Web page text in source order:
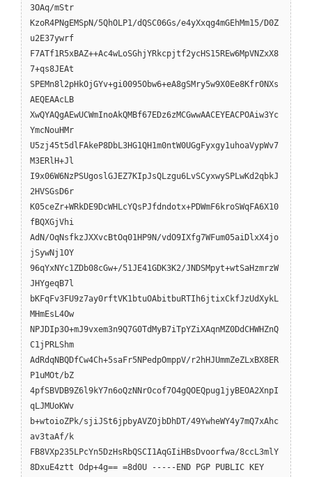
3OAq/mStr
KzoR4PNgEMSpN/5QhOLP1/dQSC06Gs/e4yXxqg4mGEhMm15/D0Z
u2E37ywrf
F7ATf1R5xBAZ++Ac4wLoSGhjYRkcpjtf2ycHS15REw6MpVNZxX8
7+qs8JEAt
SPEMn8l2pHkOjGYv+gi0095Obw6+eA8gSMry5w9X0Ee8Kfr0NXs
AEQEAAcLB
XwQYAQgAEwUCWmInoAkQMBf67EDz6zMCGwwAACEYEACPOAiw3Yc
YmcNouHMr
U5zj45t5dlFAkeP8DbL3HG1QH1m0ntW0UGgFyxgy1uhoaVypWv7
M3ERlH+Jl
I9x06W6NzPSUgoslGJEZ7KIpJsQLzgu6LvSCyxwySPLwKd2qbkJ
2HVSGsD6r
K05ceZr+WRkDE9DcWHLcYQsPJfdndotx+PDWmF6kroSWqFA6X10
fBQXGjVhi
AdN/OqNsfkzJXXvcBtOq01HP9N/vdO9IXfg7WFum05aiDlxX4jo
jSywNj1OY
96qYxNYc1ZDb08cGw+/51JE41GDK3K2/JNDSMpyt+wtSaHzmrzW
JHYgeqB7l
bKFqFv3FU9z7ay0rftVK1btuOAbitbuRTIh6jtixCkfJzUdXykL
MHmEsL4Ow
NPJDIp3O+mJ9vxem3n9Q7G0TdMyB7iTpYZiXAqnMZ0DdCHWHZnQ
C1jPRLShm
AdRdqNBQDfCw4Ch+5saFr5NPedpOmppV/r2hHJUmmZeZLxBX8ER
P1uMOt/bZ
4pfSBVDB9Z6l9kY7n6oQzNNrOcof7O4gQOEQpug1jyBEOA2XnpI
qLJMUoKWv
b+wtoioZPk/sjiJSt6jpbyAVZOjbDhDT/49YwheWY4y7mQ7xAhc
av3taAf/k
FB8VXp235LPcYn5DzHsRbQSCI1AqGIiHBsDvoorfwa/8ccL3mlY
8DxuE4ztt Odp+4g== =8d0U -----END PGP PUBLIC KEY